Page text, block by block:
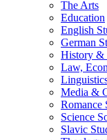
The Arts
Education
English
German
History &
Law,
Media &
Romance
Science
Slavic